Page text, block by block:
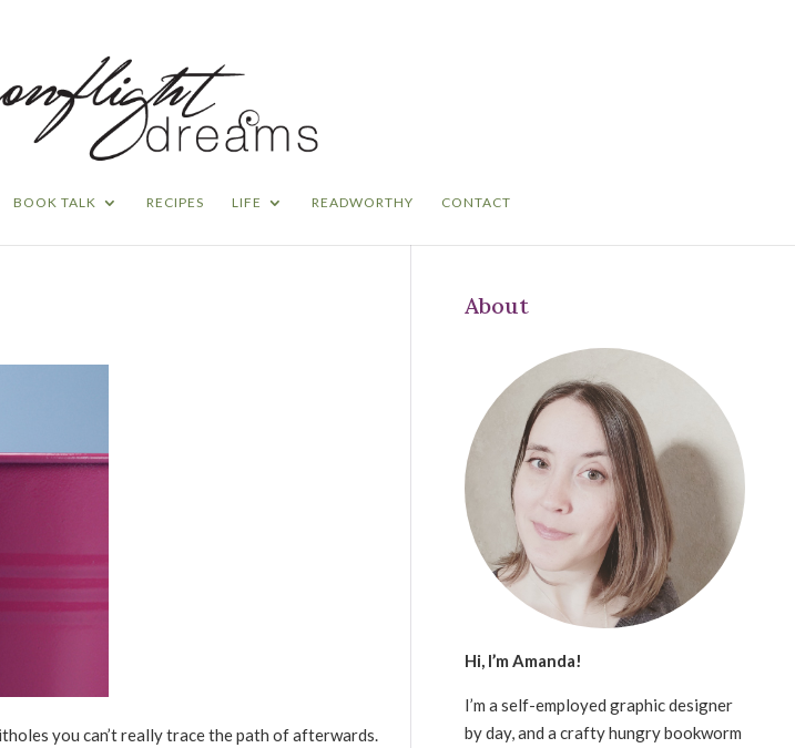
BOOK TALK RECIPES LIFE READWORTHY CONTACT
you can’t really trace the path of afterwards.
About
Hi, I’m Amanda!
I’m a self-employed graphic designer
by day, and a crafty hungry bookworm